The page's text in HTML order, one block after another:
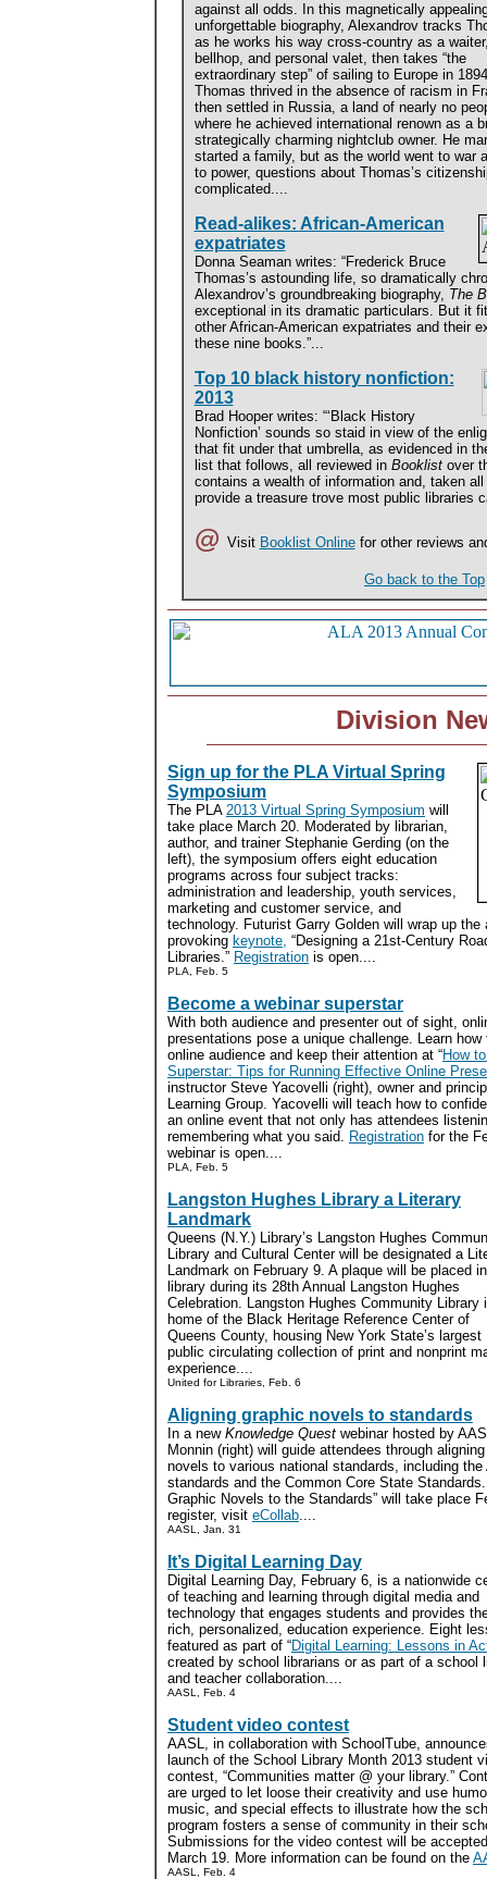
against all odds. In this magnetically
unforgettable biography, Alexandrov tracks
as he works his way cross-country as a
bellhop, and personal valet, then takes “the
extraordinary step” of sailing to Europe in
Thomas thrived in the absence of racism in
then settled in Russia, a land of nearly no
where he achieved international renown as a
strategically charming nightclub owner. He
started a family, but as the world went to war
to power, questions about Thomas’s
complicated....
Read-alikes: African-American
expatriates
Donna Seaman writes: “Frederick Bruce
Thomas’s astounding life, so dramatically
Alexandrov’s groundbreaking biography, The
exceptional in its dramatic particulars. But it
other African-American expatriates and their
these nine books.”...
Top 10 black history nonfiction:
2013
Brad Hooper writes: “‘Black History
Nonfiction’ sounds so staid in view of the
that fit under that umbrella, as evidenced in
list that follows, all reviewed in Booklistover
contains a wealth of information and, taken
provide a treasure trove most public libraries
@ Visit Booklist Onlinefor other reviews
Go back to the Top
Division
Sign up for the PLA Virtual Spring
Symposium
The PLA 2013 Virtual Spring Symposium will
take place March 20. Moderated by librarian,
author, and trainer Stephanie Gerding (on the
left), the symposium offers eight education
programs across four subject tracks:
administration and leadership, youth services,
marketing and customer service, and
technology. Futurist Garry Golden will wrap up
provoking keynote, “Designing a 21st-Century
Libraries.” Registration is open....
PLA, Feb. 5
Become a webinar superstar
With both audience and presenter out of sight,
presentations pose a unique challenge. Learn how
online audience and keep their attention at “How
Superstar: Tips for Running Effective Online
instructor Steve Yacovelli (right), owner and
Learning Group. Yacovelli will teach how to
an online event that not only has attendees
remembering what you said. Registration for the
webinar is open....
PLA, Feb. 5
Langston Hughes Library a Literary
Landmark
Queens (N.Y.) Library’s Langston Hughes
Library and Cultural Center will be designated a
Landmark on February 9. A plaque will be placed
library during its 28th Annual Langston Hughes
Celebration. Langston Hughes Community Library
home of the Black Heritage Reference Center of
Queens County, housing New York State’s largest
public circulating collection of print and nonprint
experience....
United for Libraries, Feb. 6
Aligning graphic novels to standards
In a new Knowledge Quest webinar hosted by
Monnin (right) will guide attendees through
novels to various national standards, including the
standards and the Common Core State Standards.
Graphic Novels to the Standards” will take place
register, visit eCollab....
AASL, Jan. 31
It’s Digital Learning Day
Digital Learning Day, February 6, is a nationwide
of teaching and learning through digital media and
technology that engages students and provides
rich, personalized, education experience. Eight
featured as part of “Digital Learning: Lessons in
created by school librarians or as part of a school
and teacher collaboration....
AASL, Feb. 4
Student video contest
AASL, in collaboration with SchoolTube,
launch of the School Library Month 2013 student
contest, “Communities matter @ your library.”
are urged to let loose their creativity and use
music, and special effects to illustrate how the
program fosters a sense of community in their
Submissions for the video contest will be
March 19. More information can be found on the
AASL, Feb. 4